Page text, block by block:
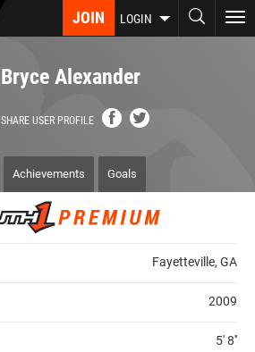
JOIN LOGIN
Bryce Alexander
SHARE USER PROFILE
Achievements Goals
Fayetteville, GA
2009
5' 8''